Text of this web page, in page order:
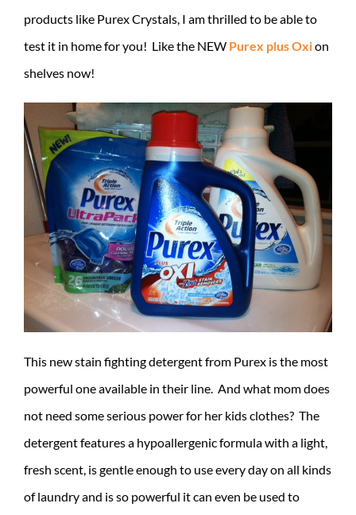
products like Purex Crystals, I am thrilled to be able to
test it in home for you! Like the NEW Purex plus Oxion
shelves now!
This new stain fighting detergent from Purex is the most
powerful one available in their line. And what mom does
not need some serious power for her kids clothes? The
detergent features a hypoallergenic formula with a light,
fresh scent, is gentle enough to use every day on all kinds
of laundry and is so powerful it can even be used to